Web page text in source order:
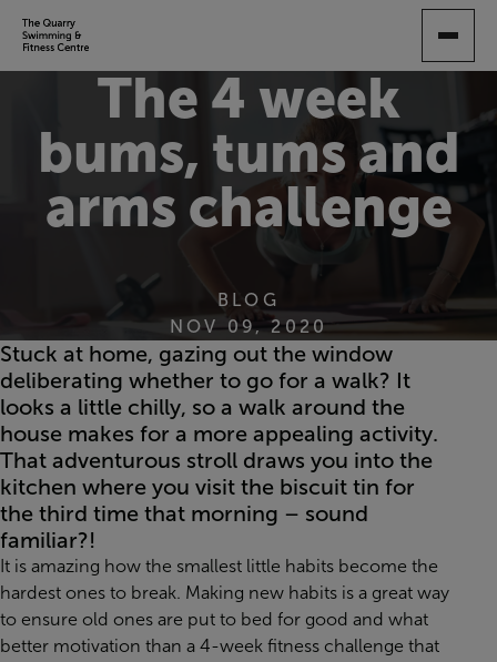
TO
The 4 week
bums, tums and
arms challenge
BLOG
NOV 09, 2020
Stuck at home, gazing out the window
deliberating whether to go for a walk? It
looks a little chilly, so a walk around the
house makes for a more appealing activity.
That adventurous stroll draws you into the
kitchen where you visit the biscuit tin for
the third time that morning – sound
familiar?!
It is amazing how the smallest little habits become the
hardest ones to break. Making new habits is a great way
to ensure old ones are put to bed for good and what
better motivation than a 4-week fitness challenge that